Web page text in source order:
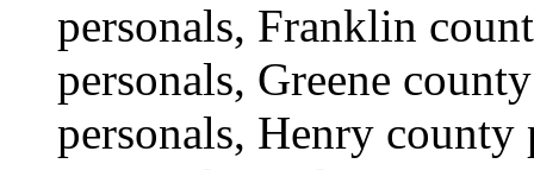
personals, Franklin
personals, Greene
personals, Henry